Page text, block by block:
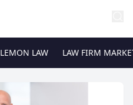
LEMON LAW LAW FIRM